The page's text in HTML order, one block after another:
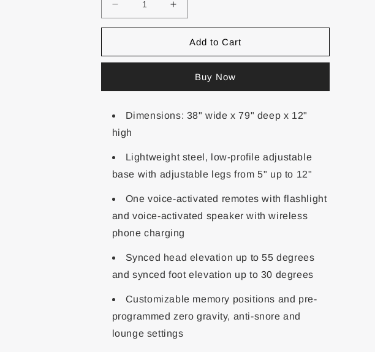
Add to Cart
Buy Now
Dimensions: 38" wide x 79" deep x 12"
high
Lightweight steel, low-profile adjustable
base with adjustable legs from 5" up to 12"
One voice-activated remotes with flashlight
and voice-activated speaker with wireless
phone charging
Synced head elevation up to 55 degrees
and synced foot elevation up to 30 degrees
Customizable memory positions and pre-
programmed zero gravity, anti-snore and
lounge settings